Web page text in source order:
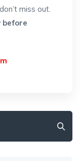
miss out.
before